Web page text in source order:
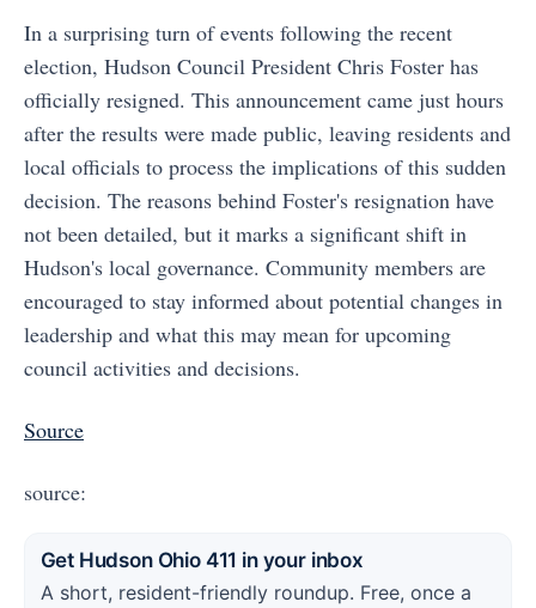
In a surprising turn of events following the recent
election, Hudson Council President Chris Foster has
officially resigned. This announcement came just hours
after the results were made public, leaving residents and
local officials to process the implications of this sudden
decision. The reasons behind Foster's resignation have
not been detailed, but it marks a significant shift in
Hudson's local governance. Community members are
encouraged to stay informed about potential changes in
leadership and what this may mean for upcoming
council activities and decisions.
Source
source:
Get Hudson Ohio 411 in your inbox
A short, resident-friendly roundup. Free, once a